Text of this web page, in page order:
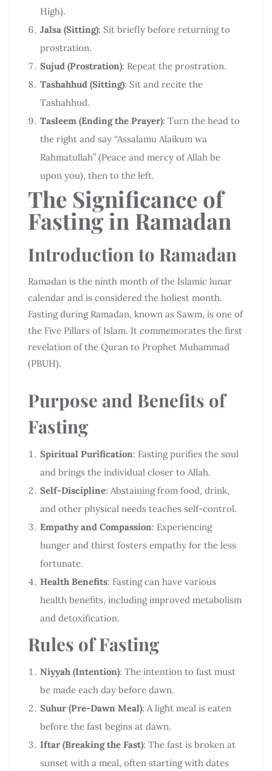
High).
Jalsa (Sitting): Sit briefly before returning to
prostration.
Sujud (Prostration): Repeat the prostration.
Tashahhud (Sitting): Sit and recite the
Tashahhud.
Tasleem (Ending the Prayer): Turn the head to
the right and say “Assalamu Alaikum wa
Rahmatullah” (Peace and mercy of Allah be
upon you), then to the left.
The Significance of
Fasting in Ramadan
Introduction to Ramadan
Ramadan is the ninth month of the Islamic lunar
calendar and is considered the holiest month.
Fasting during Ramadan, known as Sawm, is one of
the Five Pillars of Islam. It commemorates the first
revelation of the Quran to Prophet Muhammad
(PBUH).
Purpose and Benefits of
Fasting
Spiritual Purification: Fasting purifies the soul
and brings the individual closer to Allah.
Self-Discipline: Abstaining from food, drink,
and other physical needs teaches self-control.
Empathy and Compassion: Experiencing
hunger and thirst fosters empathy for the less
fortunate.
Health Benefits: Fasting can have various
health benefits, including improved metabolism
and detoxification.
Rules of Fasting
Niyyah (Intention): The intention to fast must
be made each day before dawn.
Suhur (Pre-Dawn Meal): A light meal is eaten
before the fast begins at dawn.
Iftar (Breaking the Fast): The fast is broken at
sunset with a meal, often starting with dates